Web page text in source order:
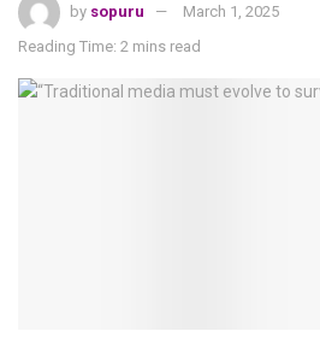
by sopuru
March 1, 2025
Reading Time: 2 mins read